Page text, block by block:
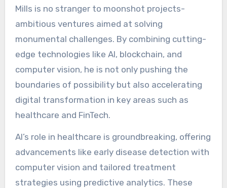
Mills is no stranger to moonshot projects-
ambitious ventures aimed at solving
monumental challenges. By combining cutting-
edge technologies like AI, blockchain, and
computer vision, he is not only pushing the
boundaries of possibility but also accelerating
digital transformation in key areas such as
healthcare and FinTech.
AI’s role in healthcare is groundbreaking, offering
advancements like early disease detection with
computer vision and tailored treatment
strategies using predictive analytics. These